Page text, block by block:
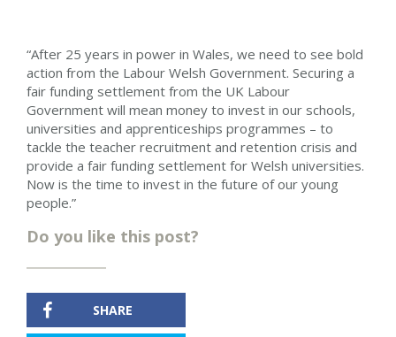
“After 25 years in power in Wales, we need to see bold
action from the Labour Welsh Government. Securing a
fair funding settlement from the UK Labour
Government will mean money to invest in our schools,
universities and apprenticeships programmes – to
tackle the teacher recruitment and retention crisis and
provide a fair funding settlement for Welsh universities.
Now is the time to invest in the future of our young
people.”
Do you like this post?
SHARE